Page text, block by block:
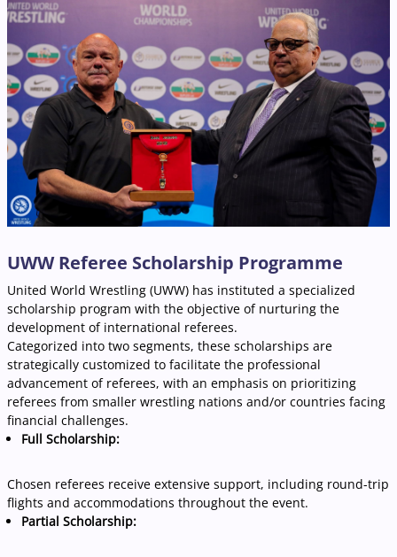
UWW Referee Scholarship Programme
United World Wrestling (UWW) has instituted a specialized
scholarship program with the objective of nurturing the
development of international referees.
Categorized into two segments, these scholarships are
strategically customized to facilitate the professional
advancement of referees, with an emphasis on prioritizing
referees from smaller wrestling nations and/or countries facing
financial challenges.
Full Scholarship:
Chosen referees receive extensive support, including round-trip
flights and accommodations throughout the event.
Partial Scholarship: